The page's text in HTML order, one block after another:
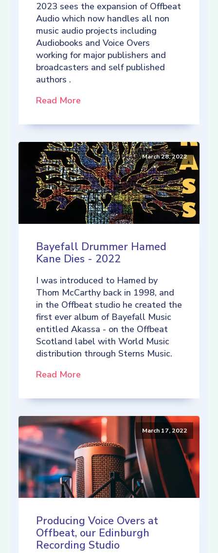
2023 sees the expansion of Offbeat
Audio which now handles all non
music audio projects including
Audiobooks and Voice Overs
working for major publishers and
broadcasters and self published
authors .
Read More
March 28, 2022
Bayefall Drummer Hamed
Kane Dies - 2022
I was introduced to Hamed by
Thom McCarthy back in 1998, and
in the Offbeat studio he created the
first ever album of Bayefall Music
entitled Akassa - on the Offbeat
Scotland label with World Music
distribution through Sterns Music.
Read More
March 17, 2022
Producing Voice Overs at
Offbeat, our Edinburgh
Recording Studio